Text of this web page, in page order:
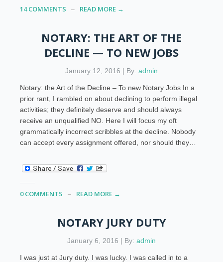
14 COMMENTS READ MORE →
NOTARY: THE ART OF THE
DECLINE — TO NEW JOBS
January 12, 2016 | By: admin
Notary: the Art of the Decline – To new Notary Jobs In a
prior rant, I rambled on about declining to perform illegal
activities; they definitely deserve and should always
receive an unqualified NO. Here I will focus my oft
grammatically incorrect scribbles at the decline. Nobody
can accept every assignment offered, nor should they…
0 COMMENTS READ MORE →
NOTARY JURY DUTY
January 6, 2016 | By: admin
I was just at Jury duty. I was lucky. I was called in to a